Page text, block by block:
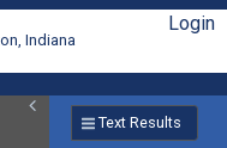
Indiana
Login
Text Results